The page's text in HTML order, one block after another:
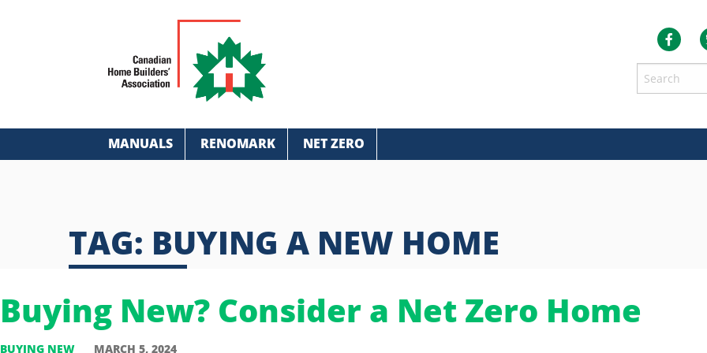
MANUALS RENOMARK NET ZERO
TAG: BUYING A NEW HOME
Buying New? Consider a Net Zero Home
BUYING NEW MARCH 5, 2024